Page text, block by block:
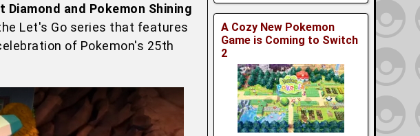
A Cozy New Pokemon
Game is Coming to Switch
2
Diamond and Pokemon Shining
Let's Go series that features
of Pokemon's 25th